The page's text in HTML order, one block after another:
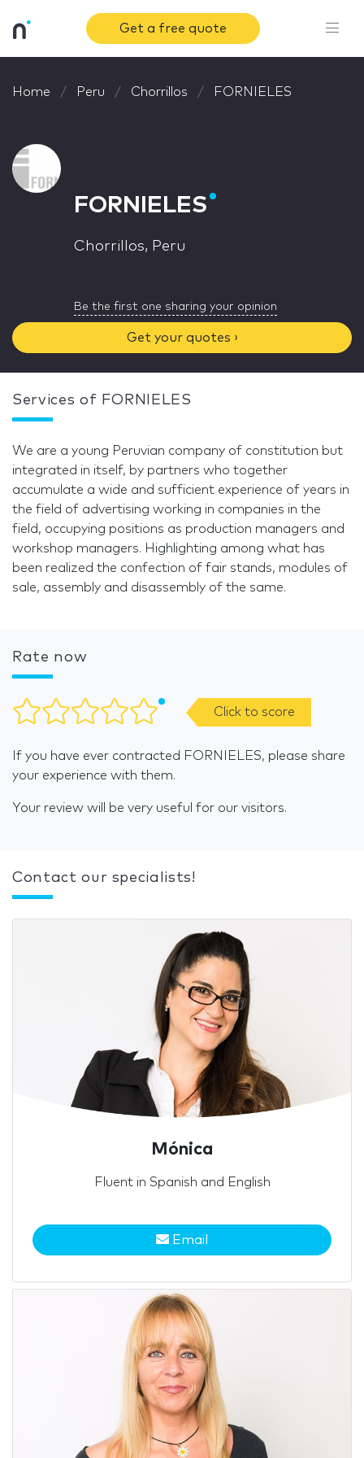
Get a free quote
Home Peru Chorrillos FORNIELES
FORNIELES
Chorrillos, Peru
Be the first one sharing your opinion
Get your quotes ›
Services of FORNIELES
We are a young Peruvian company of constitution but
integrated in itself, by partners who together
accumulate a wide and sufficient experience of years in
the field of advertising working in companies in the
field, occupying positions as production managers and
workshop managers. Highlighting among what has
been realized the confection of fair stands, modules of
sale, assembly and disassembly of the same.
Rate now
Click to score
If you have ever contracted FORNIELES, please share
your experience with them.
Your review will be very useful for our visitors.
Contact our specialists!
Mónica
Fluent in Spanish and English
Email